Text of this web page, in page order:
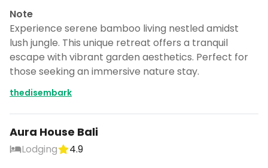
Note
Experience serene bamboo living nestled amidst
lush jungle. This unique retreat offers a tranquil
escape with vibrant garden aesthetics. Perfect for
those seeking an immersive nature stay.
thedisembark
Aura House Bali
Lodging
4.9